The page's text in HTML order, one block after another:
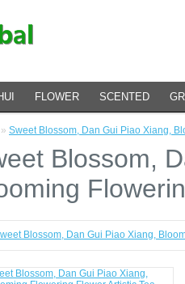
FLOWER SCENTED
» Sweet Blossom, Dan Gui Piao Xiang,
Blossom,